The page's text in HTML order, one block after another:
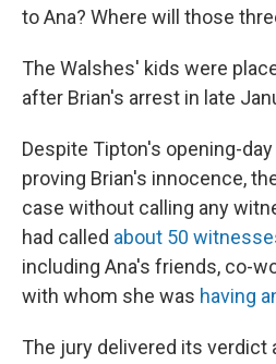
to Ana? Where will those
The Walshes' kids were
after Brian's arrest in late
Despite Tipton's opening-
proving Brian's innocence,
case without calling any
had called about 50
including Ana's friends, co-
with whom she was having
The jury delivered its verdict